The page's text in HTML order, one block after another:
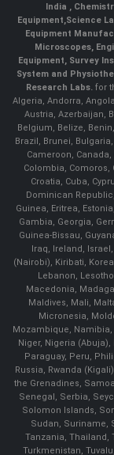
India ,
Equipment,Science
Equipment
Microscopes,
Equipment, Survey
System and
Research Labs.for
Algeria, Andorra,
Austria, Azerbaijan,
Belgium, Belize,
Brazil, Brunei,
Cameroon,
Colombia, Comoros,
Croatia, Cuba,
Dominican
Guinea, Eritrea,
Gambia, Georgia,
Guinea-Bissau,
Iraq, Ireland,
(Nairobi), Kiribati,
Lebanon,
Macedonia,
Maldives, Mali,
Micronesia,
Mozambique,
Niger, Nigeria
Paraguay, Peru,
Russia, Rwanda
the Grenadines,
Senegal, Serbia,
Solomon Islands,
Sudan, Suriname,
Tanzania, Thailand,
Turkmenistan,